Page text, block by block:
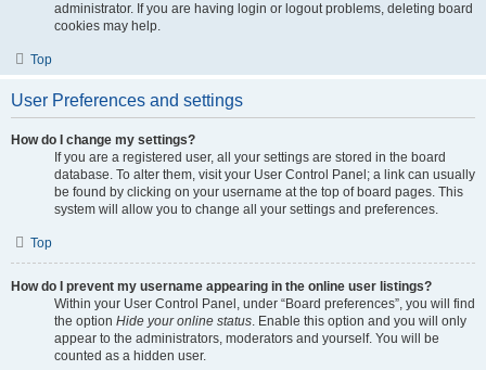
administrator. If you are having login or logout problems, deleting board
cookies may help.
Top
User Preferences and settings
How do I change my settings?
If you are a registered user, all your settings are stored in the board
database. To alter them, visit your User Control Panel; a link can usually
be found by clicking on your username at the top of board pages. This
system will allow you to change all your settings and preferences.
Top
How do I prevent my username appearing in the online user listings?
Within your User Control Panel, under “Board preferences”, you will find
the option Hide your online status. Enable this option and you will only
appear to the administrators, moderators and yourself. You will be
counted as a hidden user.